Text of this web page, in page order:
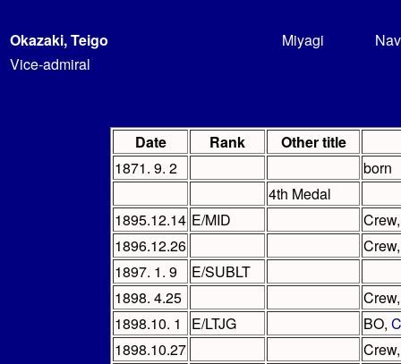
Okazaki, Teigo Miyagi
Vice-admiral
Date Rank
Other title
1871. 9. 2
born
4th Medal
1895.12.14 E/MID
1896.12.26
1897. 1. 9
E/SUBLT
1898. 4.25
1898.10. 1
E/LTJG BO,
1898.10.27